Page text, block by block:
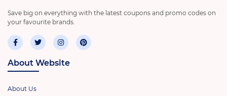
Save big on everything with the latest coupons and promo codes on
your favourite brands.
About Website
About Us